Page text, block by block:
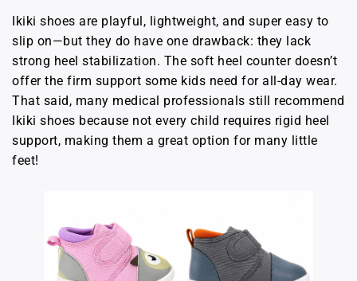
Ikiki shoes are playful, lightweight, and super easy to
slip on—but they do have one drawback: they lack
strong heel stabilization. The soft heel counter doesn’t
offer the firm support some kids need for all-day wear.
That said, many medical professionals still recommend
Ikiki shoes because not every child requires rigid heel
support, making them a great option for many little
feet!